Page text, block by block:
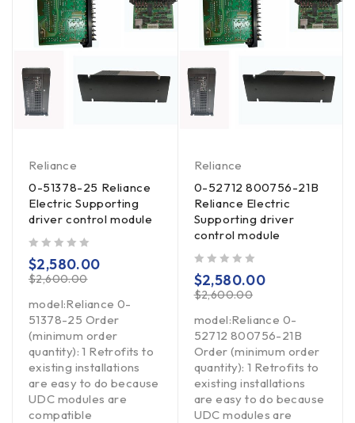
Reliance
0-51378-25 Reliance
Electric Supporting
driver control module
$2,600.00
$2,580.00
model:Reliance 0-
51378-25 Order
(minimum order
quantity): 1 Retrofits to
existing installations
are easy to do because
UDC modules are
compatible
Reliance
0-52712 800756-21B
Reliance Electric
Supporting driver
control module
$2,600.00
$2,580.00
model:Reliance 0-
52712 800756-21B
Order (minimum order
quantity): 1 Retrofits to
existing installations
are easy to do because
UDC modules are